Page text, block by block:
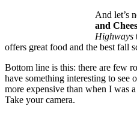
And let’s
and
Highways
offers great food and the best fall
Bottom line is this: there are few
have something interesting to see
more expensive than when I was
Take your camera.